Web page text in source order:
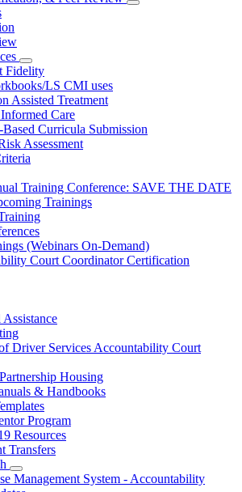
Subnavigation
Subnavigation
toggle
for
Treatment
Services
Fidelity
LS CMI uses
Assisted Treatment
Care
Curricula Submission
Assessment
Training Conference: SAVE THE DATE
Trainings
(Webinars On-Demand)
Court Coordinator Certification
Driver Services Accountability Court
Housing
& Handbooks
Program
Resources
Transfers
Subnavigation
toggle
Management System - Accountability